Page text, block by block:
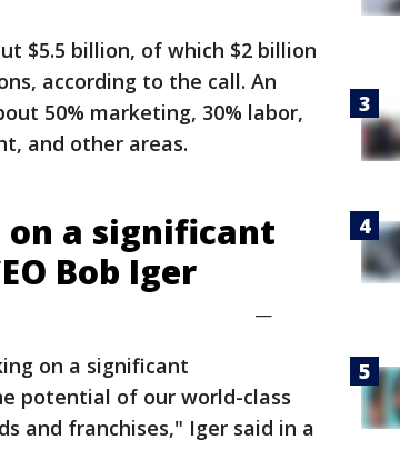
$5.5 billion, of which $2 billion
according to the call. An
50% marketing, 30% labor,
and other areas.
a significant
Bob Iger
—
on a significant
potential of our world-class
and franchises," Iger said in a